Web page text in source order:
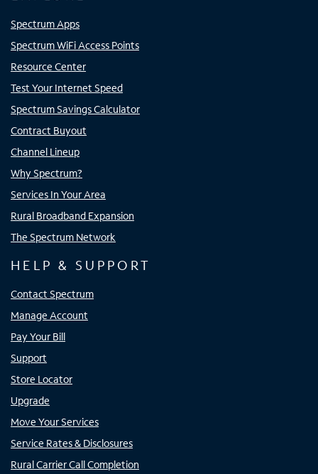
Spectrum Apps
Spectrum WiFi Access Points
Resource Center
Test Your Internet Speed
Spectrum Savings Calculator
Contract Buyout
Channel Lineup
Why Spectrum?
Services In Your Area
Rural Broadband Expansion
The Spectrum Network
HELP & SUPPORT
Contact Spectrum
Manage Account
Pay Your Bill
Support
Store Locator
Upgrade
Move Your Services
Service Rates & Disclosures
Rural Carrier Call Completion